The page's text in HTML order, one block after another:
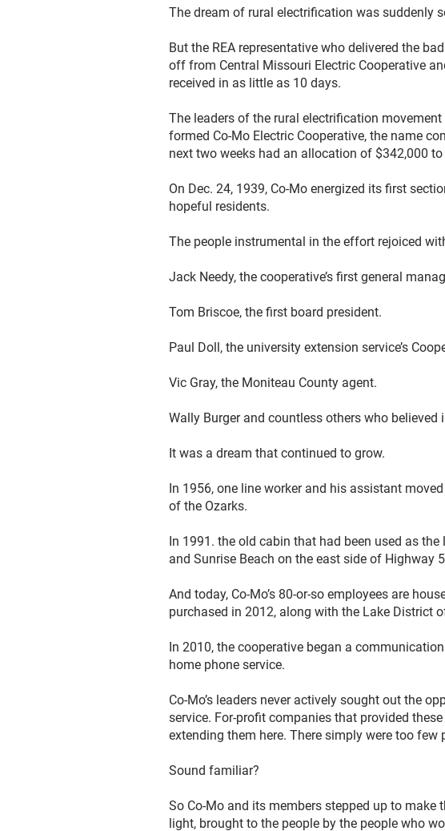
The dream of rural electrification was suddenly
But the REA representative who delivered the
off from Central Missouri Electric Cooperative
received in as little as 10 days.
The leaders of the rural electrification
formed Co-Mo Electric Cooperative, the name
next two weeks had an allocation of $342,000
On Dec. 24, 1939, Co-Mo energized its first
hopeful residents.
The people instrumental in the effort rejoiced
Jack Needy, the cooperative’s first general
Tom Briscoe, the first board president.
Paul Doll, the university extension service’s
Vic Gray, the Moniteau County agent.
Wally Burger and countless others who believed
It was a dream that continued to grow.
In 1956, one line worker and his assistant
of the Ozarks.
In 1991. the old cabin that had been used as
and Sunrise Beach on the east side of Highway
And today, Co-Mo’s 80-or-so employees are
purchased in 2012, along with the Lake District
In 2010, the cooperative began a
home phone service.
Co-Mo’s leaders never actively sought out the
service. For-profit companies that provided
extending them here. There simply were too
Sound familiar?
So Co-Mo and its members stepped up to
light, brought to the people by the people who